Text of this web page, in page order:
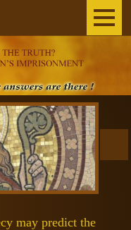
may predict the